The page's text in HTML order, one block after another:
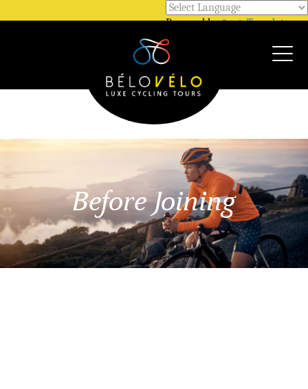
Powered by Translate
Call Us @ +33 7 81 12 52 48
WhatsApp @ +33 7 81 12 52 48
Before Joining